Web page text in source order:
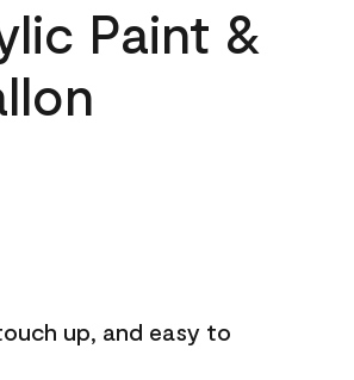
Paint &
up, and easy to